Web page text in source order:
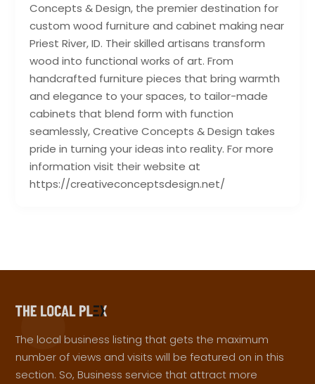
Concepts & Design, the premier destination for
custom wood furniture and cabinet making near
Priest River, ID. Their skilled artisans transform
wood into functional works of art. From
handcrafted furniture pieces that bring warmth
and elegance to your spaces, to tailor-made
cabinets that blend form with function
seamlessly, Creative Concepts & Design takes
pride in turning your ideas into reality. For more
information visit their website at
https://creativeconceptsdesign.net/
The local business listing that gets the maximum
number of views and visits will be featured on in this
section. So, Business service that attract more